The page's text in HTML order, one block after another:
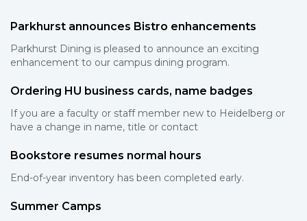
Parkhurst announces Bistro enhancements
Parkhurst Dining is pleased to announce an exciting
enhancement to our campus dining program.
Ordering HU business cards, name badges
If you are a faculty or staff member new to Heidelberg or
have a change in name, title or contact
Bookstore resumes normal hours
End-of-year inventory has been completed early.
Summer Camps